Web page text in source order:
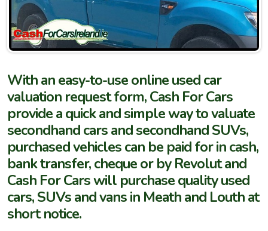
With an easy-to-use online used car
valuation request form, Cash For Cars
provide a quick and simple way to valuate
secondhand cars and secondhand SUVs,
purchased vehicles can be paid for in cash,
bank transfer, cheque or by Revolut and
Cash For Cars will purchase quality used
cars, SUVs and vans in Meath and Louth at
short notice.